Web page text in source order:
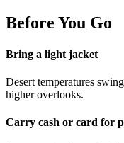
Before You Go
Bring a light jacket
Desert temperatures
higher overlooks.
Carry cash or card for